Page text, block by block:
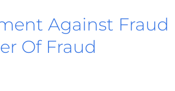
Against Fraud
Of Fraud